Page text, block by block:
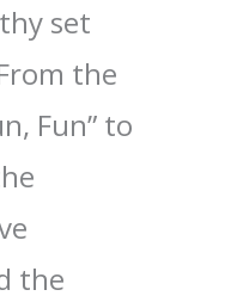
set
the
Fun” to
the